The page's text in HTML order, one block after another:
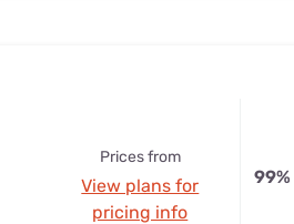
Prices from
View plans for
pricing info
99%